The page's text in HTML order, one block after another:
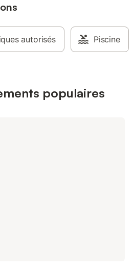
autorisés Piscine
populaires